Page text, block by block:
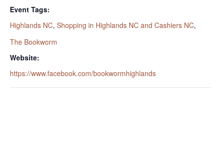
Event Tags:
Highlands NC, Shopping in Highlands NC and Cashiers NC,
The Bookworm
Website:
https://www.facebook.com/bookwormhighlands